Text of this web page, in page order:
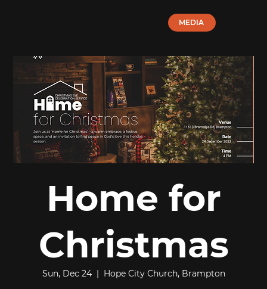
MEDIA
Home for
Christmas
Sun, Dec 24
  |
Hope City Church, Brampton